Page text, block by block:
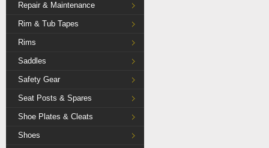
Repair & Maintenance
Rim & Tub Tapes
Rims
Saddles
Safety Gear
Seat Posts & Spares
Shoe Plates & Cleats
Shoes